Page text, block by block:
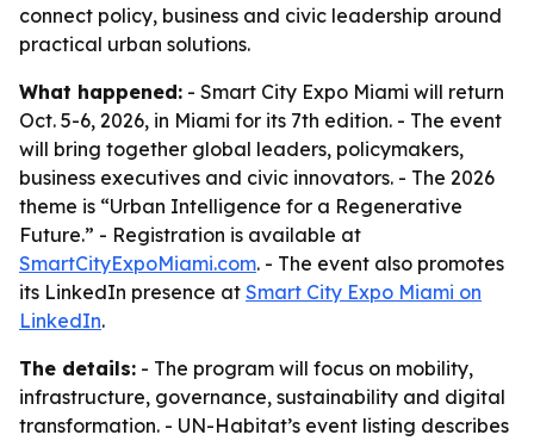
connect policy, business and civic leadership around
practical urban solutions.
What happened: - Smart City Expo Miami will return
Oct. 5-6, 2026, in Miami for its 7th edition. - The event
will bring together global leaders, policymakers,
business executives and civic innovators. - The 2026
theme is “Urban Intelligence for a Regenerative
Future.” - Registration is available at
SmartCityExpoMiami.com. - The event also promotes
its LinkedIn presence at Smart City Expo Miami on
LinkedIn.
The details: - The program will focus on mobility,
infrastructure, governance, sustainability and digital
transformation. - UN-Habitat’s event listing describes